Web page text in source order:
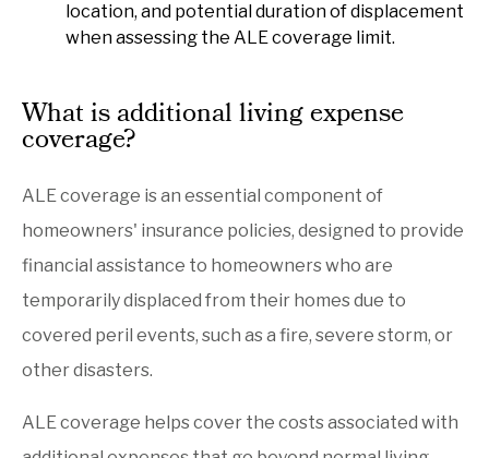
location, and potential duration of displacement
when assessing the ALE coverage limit.
What is additional living expense
coverage?
ALE coverage is an essential component of
homeowners' insurance policies, designed to provide
financial assistance to homeowners who are
temporarily displaced from their homes due to
covered peril events, such as a fire, severe storm, or
other disasters.
ALE coverage helps cover the costs associated with